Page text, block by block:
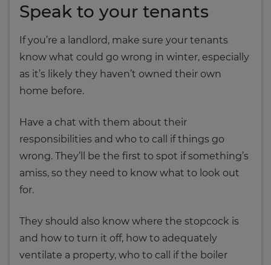
Speak to your tenants
If you’re a landlord, make sure your tenants
know what could go wrong in winter, especially
as it’s likely they haven’t owned their own
home before.
Have a chat with them about their
responsibilities and who to call if things go
wrong. They’ll be the first to spot if something’s
amiss, so they need to know what to look out
for.
They should also know where the stopcock is
and how to turn it off, how to adequately
ventilate a property, who to call if the boiler